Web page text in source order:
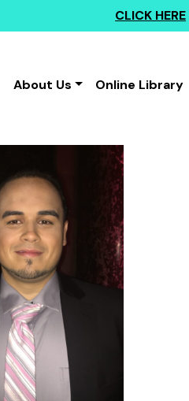
CLICK HERE
About Us
Online Library